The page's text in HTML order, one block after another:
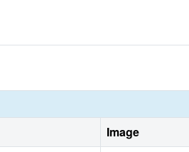
Image